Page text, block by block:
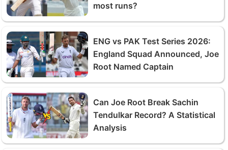
most runs?
ENG vs PAK Test Series 2026:
England Squad Announced, Joe
Root Named Captain
Can Joe Root Break Sachin
Tendulkar Record? A Statistical
Analysis